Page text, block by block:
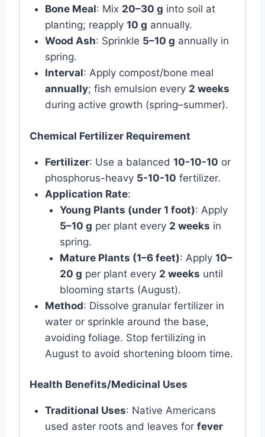
Bone Meal: Mix 20–30 g into soil at
planting; reapply 10 g annually.
Wood Ash: Sprinkle 5–10 g annually in
spring.
Interval: Apply compost/bone meal
annually; fish emulsion every 2 weeks
during active growth (spring–summer).
Chemical Fertilizer Requirement
Fertilizer: Use a balanced 10-10-10 or
phosphorus-heavy 5-10-10 fertilizer.
Application Rate:
Young Plants (under 1 foot): Apply
5–10 g per plant every 2 weeks in
spring.
Mature Plants (1–6 feet): Apply 10–
20 g per plant every 2 weeks until
blooming starts (August).
Method: Dissolve granular fertilizer in
water or sprinkle around the base,
avoiding foliage. Stop fertilizing in
August to avoid shortening bloom time.
Health Benefits/Medicinal Uses
Traditional Uses: Native Americans
used aster roots and leaves for fever